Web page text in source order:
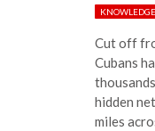
KNOWLEDGE
Cut off
Cubans
hidden
miles